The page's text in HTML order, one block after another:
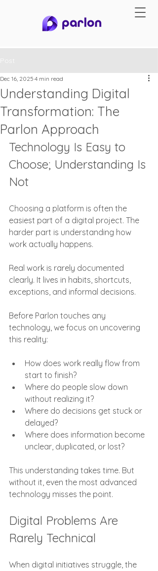
Post
Understanding Digital
Transformation: The
Parlon Approach
Dec 16, 2025 4 min read
Technology Is Easy to
Choose; Understanding Is
Not
Choosing a platform is often the
easiest part of a digital project. The
harder part is understanding how
work actually happens.
Real work is rarely documented
clearly. It lives in habits, shortcuts,
exceptions, and informal decisions.
Before Parlon touches any
technology, we focus on uncovering
this reality:
How does work really flow from
start to finish?
Where do people slow down
without realizing it?
Where do decisions get stuck or
delayed?
Where does information become
unclear, duplicated, or lost?
This understanding takes time. But
without it, even the most advanced
technology misses the point.
Digital Problems Are
Rarely Technical
When digital initiatives struggle, the